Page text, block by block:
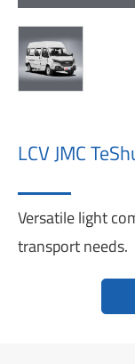
LCV JMC
Versatile light
transport needs.